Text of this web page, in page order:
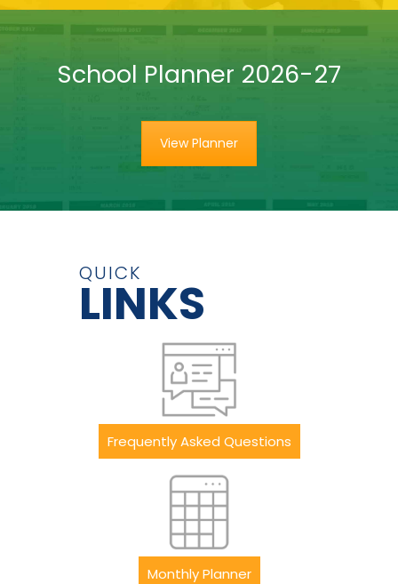
School Planner 2026-27
View Planner
QUICK
LINKS
Frequently Asked Questions
Monthly Planner